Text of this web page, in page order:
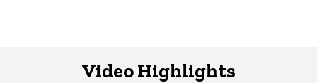
Video Highlights